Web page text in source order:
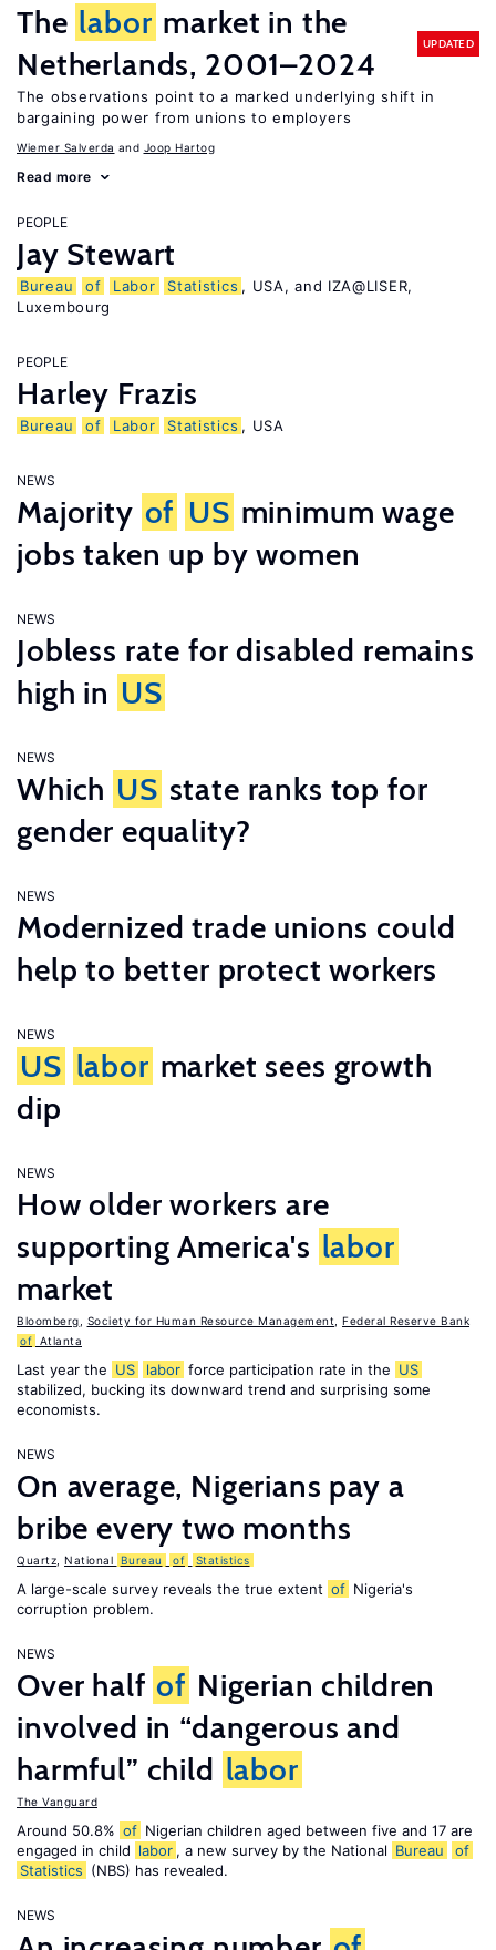
The labor market in the
Netherlands, 2001–2024
UPDATED
The observations point to a marked underlying shift in
bargaining power from unions to employers
Wiemer Salverda Joop Hartog
Read more
PEOPLE
Jay Stewart
Bureau of Labor Statistics , USA, and IZA@LISER,
Luxembourg
PEOPLE
Harley Frazis
Bureau of Labor Statistics , USA
NEWS
Majority of US minimum wage
jobs taken up by women
NEWS
Jobless rate for disabled remains
high in US
NEWS
Which US state ranks top for
gender equality?
NEWS
Modernized trade unions could
help to better protect workers
NEWS
US labor market sees growth
dip
NEWS
How older workers are
supporting America's labor
market
Bloomberg Society for Human Resource Management
Federal Reserve Bank
of Atlanta
Last year the US labor force participation rate in the US
stabilized, bucking its downward trend and surprising some
economists.
NEWS
On average, Nigerians pay a
bribe every two months
Quartz National Bureau of Statistics
A large-scale survey reveals the true extent of Nigeria's
corruption problem.
NEWS
Over half of Nigerian children
involved in “dangerous and
harmful” child labor
The Vanguard
Around 50.8% of Nigerian children aged between five and 17 are
engaged in child labor , a new survey by the National Bureau
of
Statistics (NBS) has revealed.
NEWS